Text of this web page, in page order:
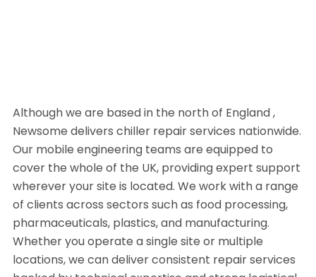
Although we are based in the north of England ,
Newsome delivers chiller repair services nationwide.
Our mobile engineering teams are equipped to
cover the whole of the UK, providing expert support
wherever your site is located. We work with a range
of clients across sectors such as food processing,
pharmaceuticals, plastics, and manufacturing.
Whether you operate a single site or multiple
locations, we can deliver consistent repair services